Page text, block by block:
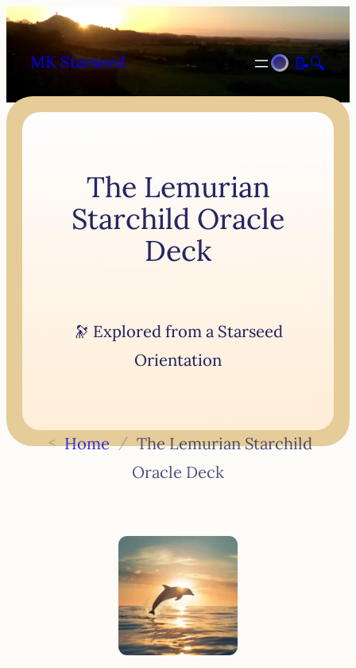
MK Starseed 📝🔍
The Lemurian
Starchild Oracle
Deck
🔭 Explored from a Starseed
Orientation
< Home / The Lemurian Starchild
Oracle Deck